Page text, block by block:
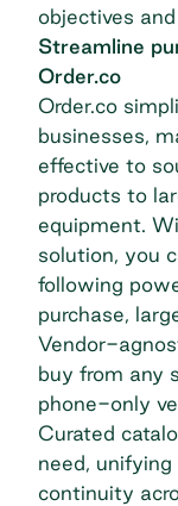
objectives
Streamline
Order.co
Order.co
businesses,
effective to
products to
equipment.
solution, you
following
purchase,
Vendor-
buy from any
phone-only
Curated
need,
continuity